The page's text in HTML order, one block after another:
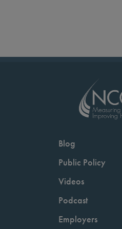
Blog
Public Policy
Videos
Podcast
Employers